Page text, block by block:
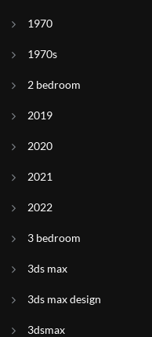
1970
1970s
2 bedroom
2019
2020
2021
2022
3 bedroom
3ds max
3ds max design
3dsmax